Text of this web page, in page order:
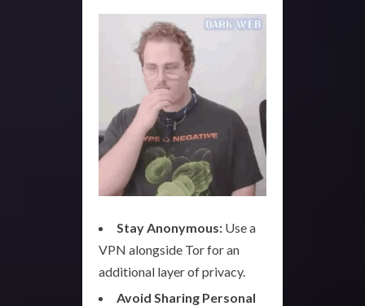
Stay Anonymous: Use a
VPN alongside Tor for an
additional layer of privacy.
Avoid Sharing Personal